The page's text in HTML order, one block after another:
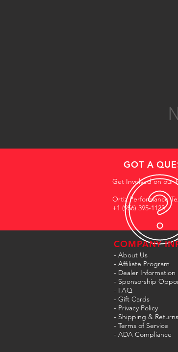
GOT A
Get Involved on our
Ortiz Performance
+1 (956) 395-1123
COMPANY
- About Us
- Affiliate Program
- Dealer Information
- Sponsorship
- FAQ
- Gift Cards
- Privacy Policy
- Shipping & Returns
- Terms of Service
- ADA Compliance